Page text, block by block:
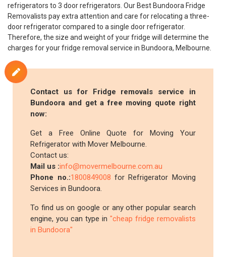
refrigerators to 3 door refrigerators. Our Best Bundoora Fridge
Removalists pay extra attention and care for relocating a three-
door refrigerator compared to a single door refrigerator.
Therefore, the size and weight of your fridge will determine the
charges for your fridge removal service in Bundoora, Melbourne.
Contact us for Fridge removals service in
Bundoora and get a free moving quote right
now:
Get a Free Online Quote for Moving Your
Refrigerator with Mover Melbourne.
Contact us:
Mail us :info@movermelbourne.com.au
Phone no.:1800849008for Refrigerator Moving
Services in Bundoora.
To find us on google or any other popular search
engine, you can type in "cheap fridge removalists
in Bundoora"